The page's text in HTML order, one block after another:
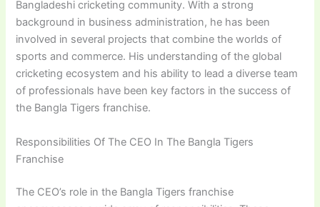
Bangladeshi cricketing community. With a strong
background in business administration, he has been
involved in several projects that combine the worlds of
sports and commerce. His understanding of the global
cricketing ecosystem and his ability to lead a diverse team
of professionals have been key factors in the success of
the Bangla Tigers franchise.
Responsibilities Of The CEO In The Bangla Tigers
Franchise
The CEO’s role in the Bangla Tigers franchise